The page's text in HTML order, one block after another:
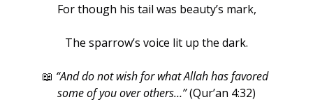
For though his tail was beauty’s mark,
The sparrow’s voice lit up the dark.
📖 “And do not wish for what Allah has favored
some of you over others…” (Qur’an 4:32)